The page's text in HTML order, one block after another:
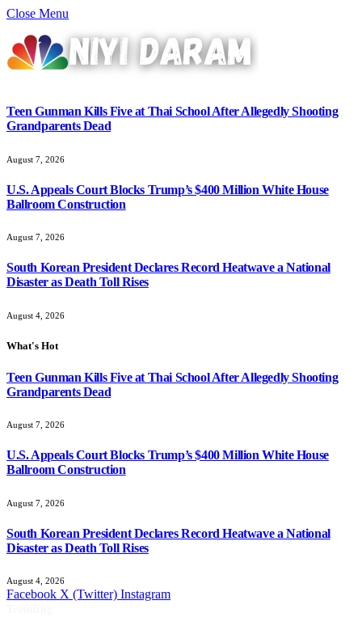
Close Menu
Teen Gunman Kills Five at Thai School After Allegedly Shooting
Grandparents Dead
August 7, 2026
U.S. Appeals Court Blocks Trump’s $400 Million White House
Ballroom Construction
August 7, 2026
South Korean President Declares Record Heatwave a National
Disaster as Death Toll Rises
August 4, 2026
What's Hot
Teen Gunman Kills Five at Thai School After Allegedly Shooting
Grandparents Dead
August 7, 2026
U.S. Appeals Court Blocks Trump’s $400 Million White House
Ballroom Construction
August 7, 2026
South Korean President Declares Record Heatwave a National
Disaster as Death Toll Rises
August 4, 2026
Facebook X (Twitter) Instagram